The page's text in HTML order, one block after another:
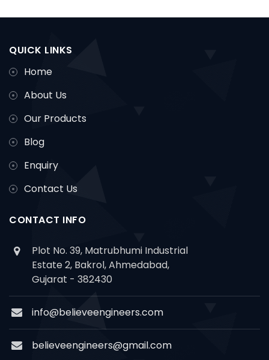
QUICK LINKS
Home
About Us
Our Products
Blog
Enquiry
Contact Us
CONTACT INFO
Plot No. 39, Matrubhumi Industrial
Estate 2, Bakrol, Ahmedabad,
Gujarat - 382430
info@believeengineers.com
believeengineers@gmail.com